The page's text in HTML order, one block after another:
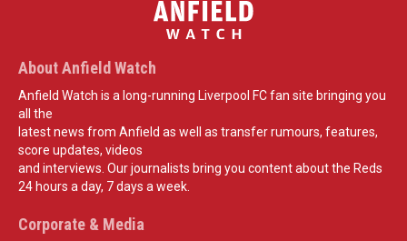
About Anfield Watch
Anfield Watch is a long-running Liverpool FC fan site bringing you
all the
latest news from Anfield as well as transfer rumours, features,
score updates, videos
and interviews. Our journalists bring you content about the Reds
24 hours a day, 7 days a week.
Corporate & Media